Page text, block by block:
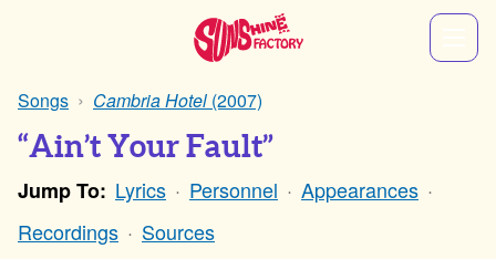
Songs Cambria Hotel (2007)
“Ain’t Your Fault”
Jump To: Lyrics Personnel
Appearances
Recordings
Sources